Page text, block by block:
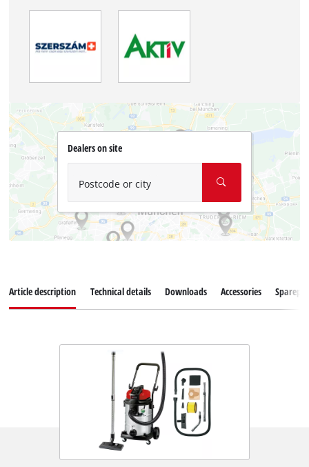
Dealers on site
Postcode or city
Article description Technical details Downloads Accessories